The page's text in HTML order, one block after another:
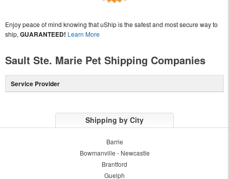
Enjoy peace of mind knowing that uShip is the safest and most secure way to
ship, GUARANTEED! Learn More
Sault Ste. Marie Pet Shipping Companies
Service Provider
Shipping by City
Barrie
Bowmanville - Newcastle
Brantford
Guelph